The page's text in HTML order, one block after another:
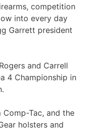
competition
into every day
Garrett president
and Carrell
4 Championship in
Comp-Tac, and the
holsters and